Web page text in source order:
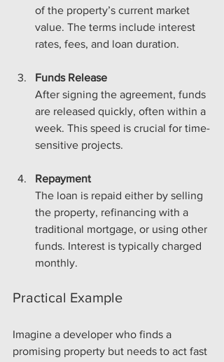
of the property’s current market
value. The terms include interest
rates, fees, and loan duration.
Funds Release
After signing the agreement, funds
are released quickly, often within a
week. This speed is crucial for time-
sensitive projects.
Repayment
The loan is repaid either by selling
the property, refinancing with a
traditional mortgage, or using other
funds. Interest is typically charged
monthly.
Practical Example
Imagine a developer who finds a
promising property but needs to act fast